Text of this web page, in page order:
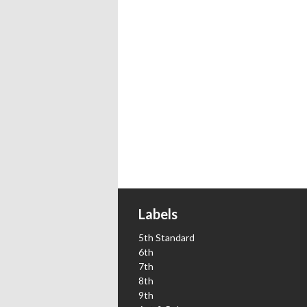
Labels
5th Standard
6th
7th
8th
9th